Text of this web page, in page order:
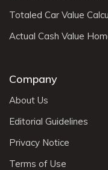
Totaled Car Value
Actual Cash Value
Company
About Us
Editorial Guidelines
Privacy Notice
Terms of Use